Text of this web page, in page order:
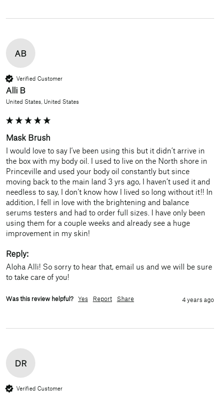
AB
Verified Customer
Alli B
United States, United States
Mask Brush
I would love to say I’ve been using this but it didn’t arrive in
the box with my body oil. I used to live on the North shore in
Princeville and used your body oil constantly but since
moving back to the main land 3 yrs ago, I haven’t used it and
needless to say, I don’t know how I lived so long without it!! In
addition, I fell in love with the brightening and balance
serums testers and had to order full sizes. I have only been
using them for a couple weeks and already see a huge
improvement in my skin!
Reply:
Aloha Alli! So sorry to hear that, email us and we will be sure
to take care of you!
Was this review helpful? Yes Report Share 4 years ago
DR
Verified Customer